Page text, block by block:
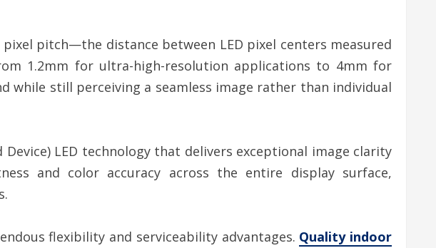
pitch—the distance between LED pixel centers measured
1.2mm for ultra-high-resolution applications to 4mm for
while still perceiving a seamless image rather than individual
Device) LED technology that delivers exceptional image clarity
and color accuracy across the entire display surface,
flexibility and serviceability advantages. Quality indoor